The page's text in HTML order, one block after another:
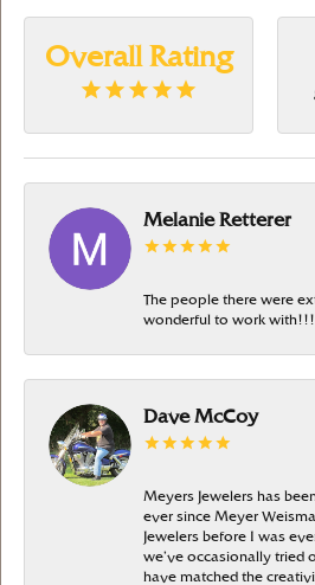
Overall Rating
Melanie Retterer
The people there were
wonderful to work with!!!
Dave McCoy
Meyers Jewelers has
ever since Meyer
Jewelers before I was
we’ve occasionally tried
have matched the